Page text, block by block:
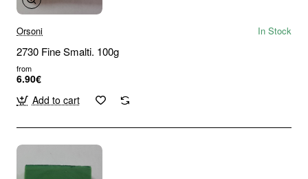
Orsoni In Stock
2730 Fine Smalti. 100g
from
6.90€
Add to cart